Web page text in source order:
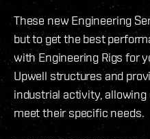
These new Engineering
but to get the best
with Engineering Rigs for
Upwell structures and
industrial activity,
meet their specific needs.